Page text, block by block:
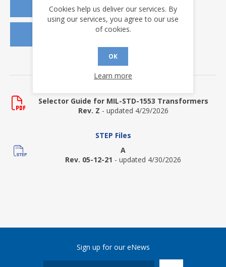
REQUEST A QUOTE
REQUEST SAMPLES
DOWNLOADS
Selector Guide for MIL-STD-1553 Transformers
Rev. Z - updated 4/29/2026
STEP Files
A
Rev. 05-12-21 - updated 4/30/2026
Sign up for our eNews
Cookies help us deliver our services. By
using our services, you agree to our use
of cookies.
OK
Learn more